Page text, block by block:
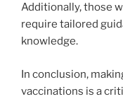
Additionally, those
require tailored
knowledge.
In conclusion,
vaccinations is a